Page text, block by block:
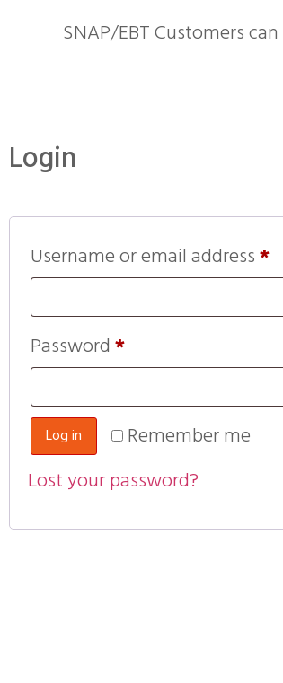
SNAP/EBT Customers
Login
Username or email address*
Password *
Remember me
Log in
Lost your password?